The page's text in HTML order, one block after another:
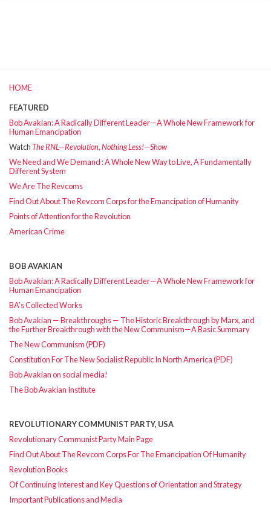
HOME
FEATURED
Bob Avakian: A Radically Different Leader—A Whole New Framework for
Human Emancipation
WatchThe RNL—Revolution, Nothing Less!—Show
We Need and We Demand : A Whole New Way to Live, A Fundamentally
Different System
We Are The Revcoms
Find Out About The Revcom Corps for the Emancipation of Humanity
Points of Attention for the Revolution
American Crime
BOB AVAKIAN
Bob Avakian: A Radically Different Leader—A Whole New Framework for
Human Emancipation
BA’s Collected Works
Bob Avakian — Breakthroughs — The Historic Breakthrough by Marx, and
the Further Breakthrough with the New Communism—A Basic Summary
The New Communism (PDF)
Constitution For The New Socialist Republic In North America (PDF)
Bob Avakian on social media!
The Bob Avakian Institute
REVOLUTIONARY COMMUNIST PARTY, USA
Revolutionary Communist Party Main Page
Find Out About The Revcom Corps For The Emancipation Of Humanity
Revolution Books
Of Continuing Interest and Key Questions of Orientation and Strategy
Important Publications and Media